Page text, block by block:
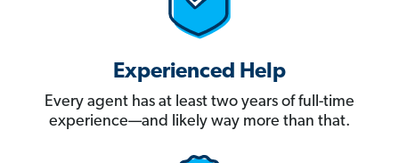
Experienced Help
Every agent has at least two years of full-time
experience—and likely way more than that.